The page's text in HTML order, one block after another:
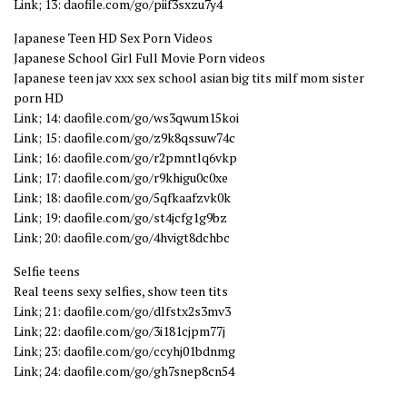
Link; 13: daofile.com/go/piif3sxzu7y4
Japanese Teen HD Sex Porn Videos
Japanese School Girl Full Movie Porn videos
Japanese teen jav xxx sex school asian big tits milf mom sister
porn HD
Link; 14: daofile.com/go/ws3qwum15koi
Link; 15: daofile.com/go/z9k8qssuw74c
Link; 16: daofile.com/go/r2pmntlq6vkp
Link; 17: daofile.com/go/r9khigu0c0xe
Link; 18: daofile.com/go/5qfkaafzvk0k
Link; 19: daofile.com/go/st4jcfg1g9bz
Link; 20: daofile.com/go/4hvigt8dchbc
Selfie teens
Real teens sexy selfies, show teen tits
Link; 21: daofile.com/go/dlfstx2s3mv3
Link; 22: daofile.com/go/3i181cjpm77j
Link; 23: daofile.com/go/ccyhj01bdnmg
Link; 24: daofile.com/go/gh7snep8cn54